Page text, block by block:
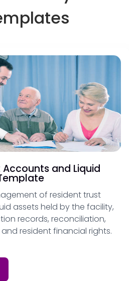
Accounts and Liquid
of resident trust
assets held by the facility,
records, reconciliation,
resident financial rights.